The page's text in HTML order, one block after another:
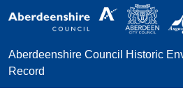
Skip to main content
Aberdeenshire Council Historic
Record